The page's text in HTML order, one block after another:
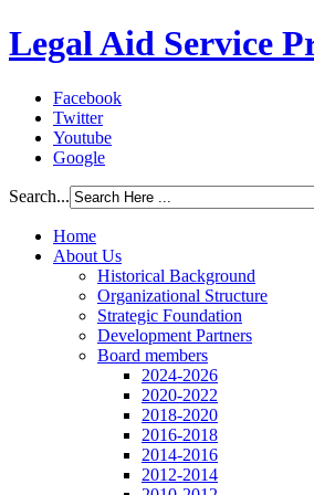
Legal Aid Service
Facebook
Twitter
Youtube
Google
Search...
Home
About Us
Historical Background
Organizational Structure
Strategic Foundation
Development Partners
Board members
2024-2026
2020-2022
2018-2020
2016-2018
2014-2016
2012-2014